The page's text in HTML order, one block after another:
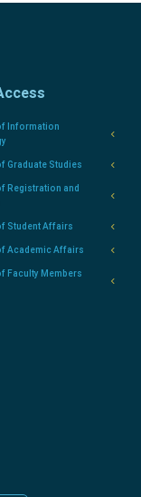
Information
Graduate Studies
Registration and
Student Affairs
Academic Affairs
Faculty Members